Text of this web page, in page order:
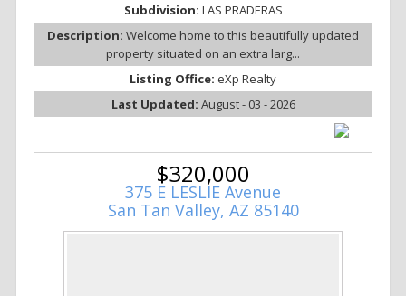
Subdivision: LAS PRADERAS
Description: Welcome home to this beautifully updated
property situated on an extra larg...
Listing Office: eXp Realty
Last Updated: August - 03 - 2026
$320,000
375 E LESLIE Avenue
San Tan Valley, AZ 85140